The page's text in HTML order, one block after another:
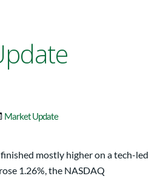
Market Update
mostly higher on a tech-led
1.26%, the NASDAQ